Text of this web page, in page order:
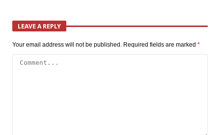
LEAVE A REPLY
Your email address will not be published. Required fields are marked *